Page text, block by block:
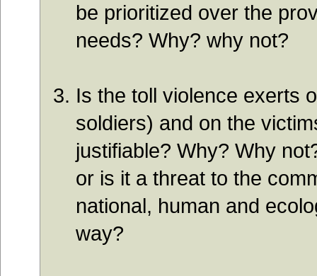
be prioritized over the
needs? Why? why not?
Is the toll violence exerts
soldiers) and on the
justifiable? Why? Why
or is it a threat to the
national, human and
way?